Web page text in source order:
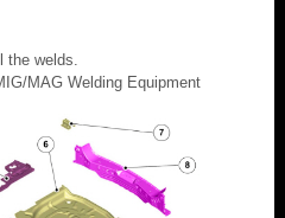
welds.
MAG Welding Equipment